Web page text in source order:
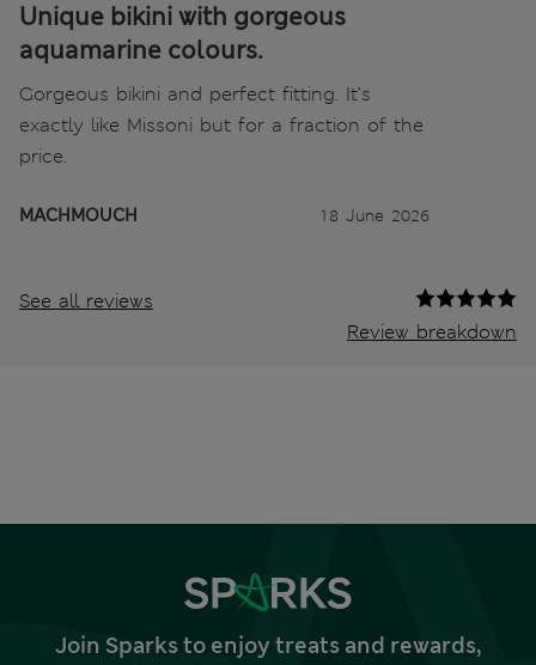
Unique bikini with gorgeous
aquamarine colours.
Gorgeous bikini and perfect fitting. It’s
exactly like Missoni but for a fraction of the
price.
MACHMOUCH 18 June 2026
See all reviews
Review breakdown
Join Sparks to enjoy treats and rewards,